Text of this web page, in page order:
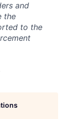
and
the
to the